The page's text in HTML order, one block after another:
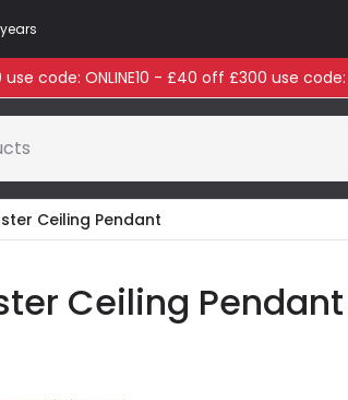
code: ONLINE10 - £40 off £300 use code:
Ceiling Pendant
Ceiling